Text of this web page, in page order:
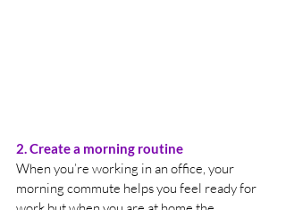
2. Create a morning routine
When you’re working in an office, your
morning commute helps you feel ready for